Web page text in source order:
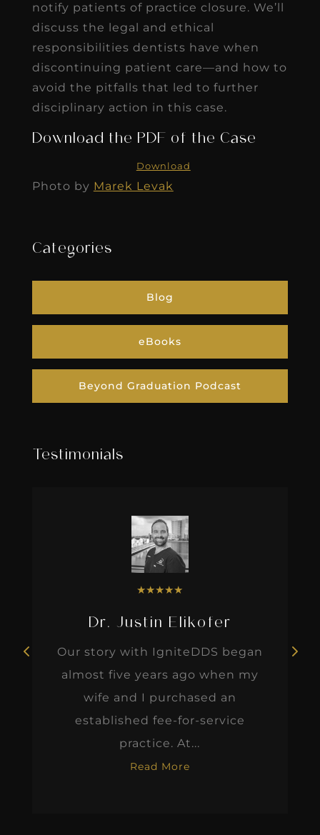
notify patients of practice closure. We’ll
discuss the legal and ethical
responsibilities dentists have when
discontinuing patient care—and how to
avoid the pitfalls that led to further
disciplinary action in this case.
Download the PDF of the Case
Download
Photo by Marek Levak
Categories
Blog
eBooks
Beyond Graduation Podcast
Testimonials
★★★★★
Dr. Justin Elikofer
Our story with IgniteDDS began
almost five years ago when my
wife and I purchased an
established fee-for-service
practice. At...
Read More